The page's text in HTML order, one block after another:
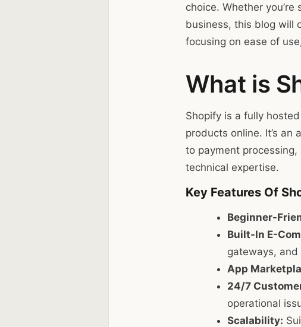
choice. Whether
business, this blog will
focusing on ease of
What is
Shopify is a fully
products online. It’s
to payment
technical expertise.
Key Features Of
Beginner-
Built-In E-
gateways,
App
24/7
operational
Scalability: